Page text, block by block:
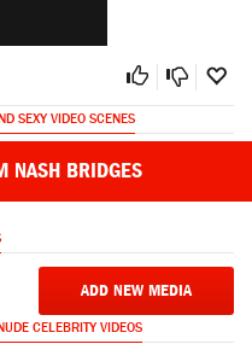
SEXY VIDEO SCENES
NASH BRIDGES
ADD NEW MEDIA
CELEBRITY VIDEOS